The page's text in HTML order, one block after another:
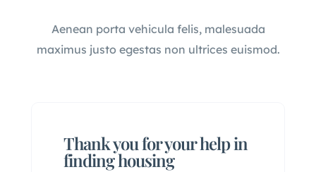
Aenean porta vehicula felis, malesuada
maximus justo egestas non ultrices euismod.
Thank you for your help in
finding housing